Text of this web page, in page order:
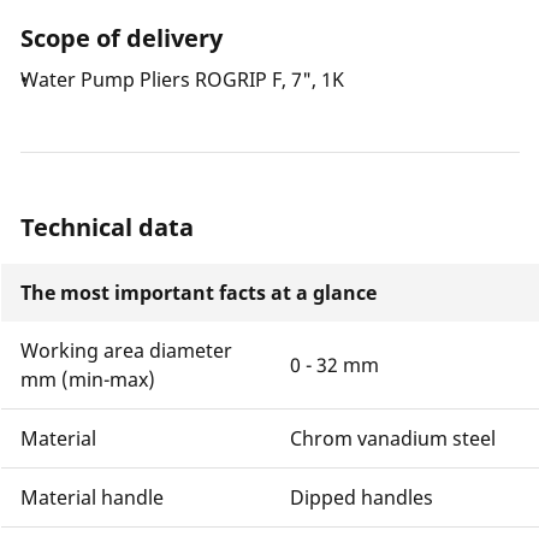
Scope of delivery
Water Pump Pliers ROGRIP F, 7", 1K
Technical data
The most important facts at a glance
Working area diameter
mm (min-max)
0 - 32 mm
Material Chrom vanadium steel
Material handle Dipped handles